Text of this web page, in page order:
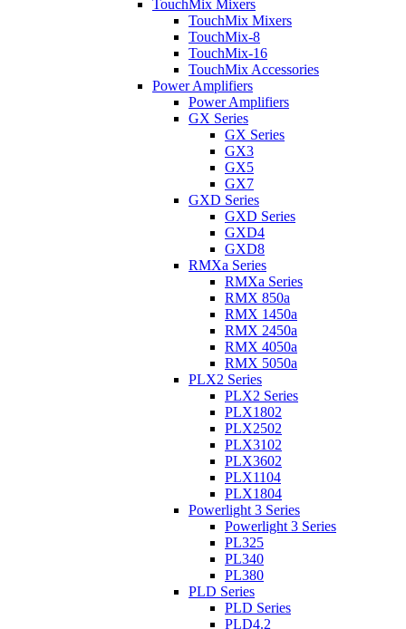
TouchMix Mixers
TouchMix Mixers
TouchMix-8
TouchMix-16
TouchMix Accessories
Power Amplifiers
Power Amplifiers
GX Series
GX Series
GX3
GX5
GX7
GXD Series
GXD Series
GXD4
GXD8
RMXa Series
RMXa Series
RMX 850a
RMX 1450a
RMX 2450a
RMX 4050a
RMX 5050a
PLX2 Series
PLX2 Series
PLX1802
PLX2502
PLX3102
PLX3602
PLX1104
PLX1804
Powerlight 3 Series
Powerlight 3 Series
PL325
PL340
PL380
PLD Series
PLD Series
PLD4.2